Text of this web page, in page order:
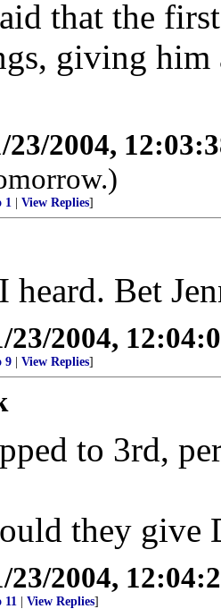
that the
giving
23/2004,
1 View Replies]
heard. Bet
23/2004,
9 View Replies]
to 3rd,
they give
23/2004,
11 View Replies]